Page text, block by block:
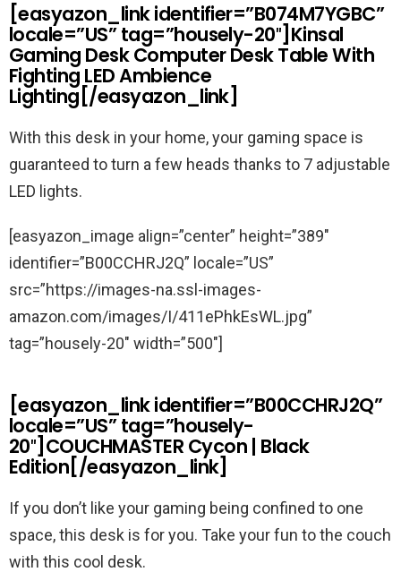
[easyazon_link identifier=”B074M7YGBC”
locale=”US” tag=”housely-20″]Kinsal
Gaming Desk Computer Desk Table With
Fighting LED Ambience
Lighting[/easyazon_link]
With this desk in your home, your gaming space is
guaranteed to turn a few heads thanks to 7 adjustable
LED lights.
[easyazon_image align=”center” height=”389″
identifier=”B00CCHRJ2Q” locale=”US”
src=”https://images-na.ssl-images-
amazon.com/images/I/411ePhkEsWL.jpg”
tag=”housely-20″ width=”500″]
[easyazon_link identifier=”B00CCHRJ2Q”
locale=”US” tag=”housely-
20″]COUCHMASTER Cycon | Black
Edition[/easyazon_link]
If you don’t like your gaming being confined to one
space, this desk is for you. Take your fun to the couch
with this cool desk.